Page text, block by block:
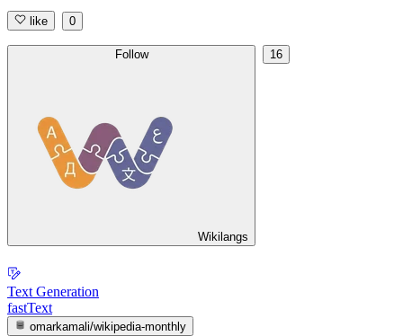
like 0
Follow
Wikilangs
16
Text Generation
fastText
omarkamali/wikipedia-monthly